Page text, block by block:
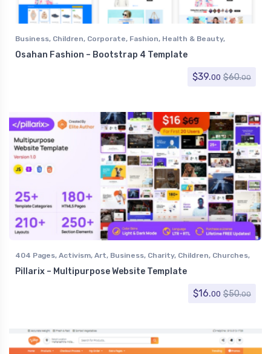
Business, Children, Corporate, Fashion, Health & Beauty,
Miscellaneous Retail , Shopping
Osahan Fashion – Bootstrap 4 Template
$39.00 $60.00
404 Pages, Activism, Art, Business, Charity, Children, Churches,
Computer
, Corporate Creative Electronics
Events Fashion
Marketing
Nightlife,
Social Media Home, Software Technology,
Travel, Under Construction Virtual Business Card Wedding
Pillarix – Multipurpose Website Template
$16.00 $50.00